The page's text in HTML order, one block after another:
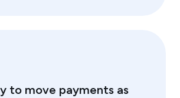
to move payments as